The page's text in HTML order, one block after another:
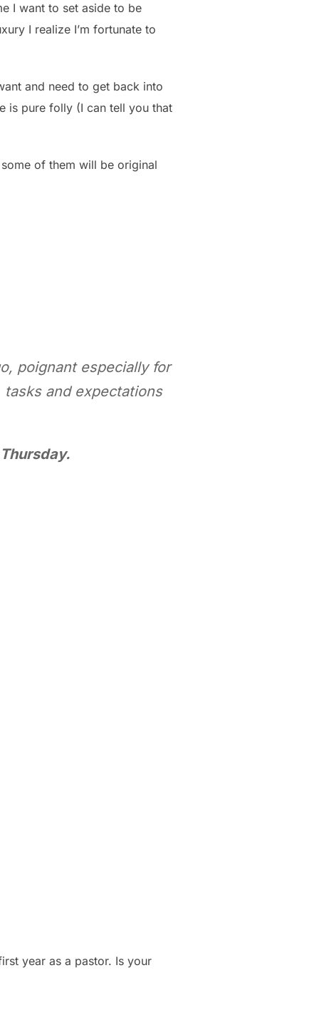
I want to set aside to be
I realize I’m fortunate to
and need to get back into
is pure folly (I can tell you that
of them will be original
poignant especially for
and expectations
year as a pastor. Is your